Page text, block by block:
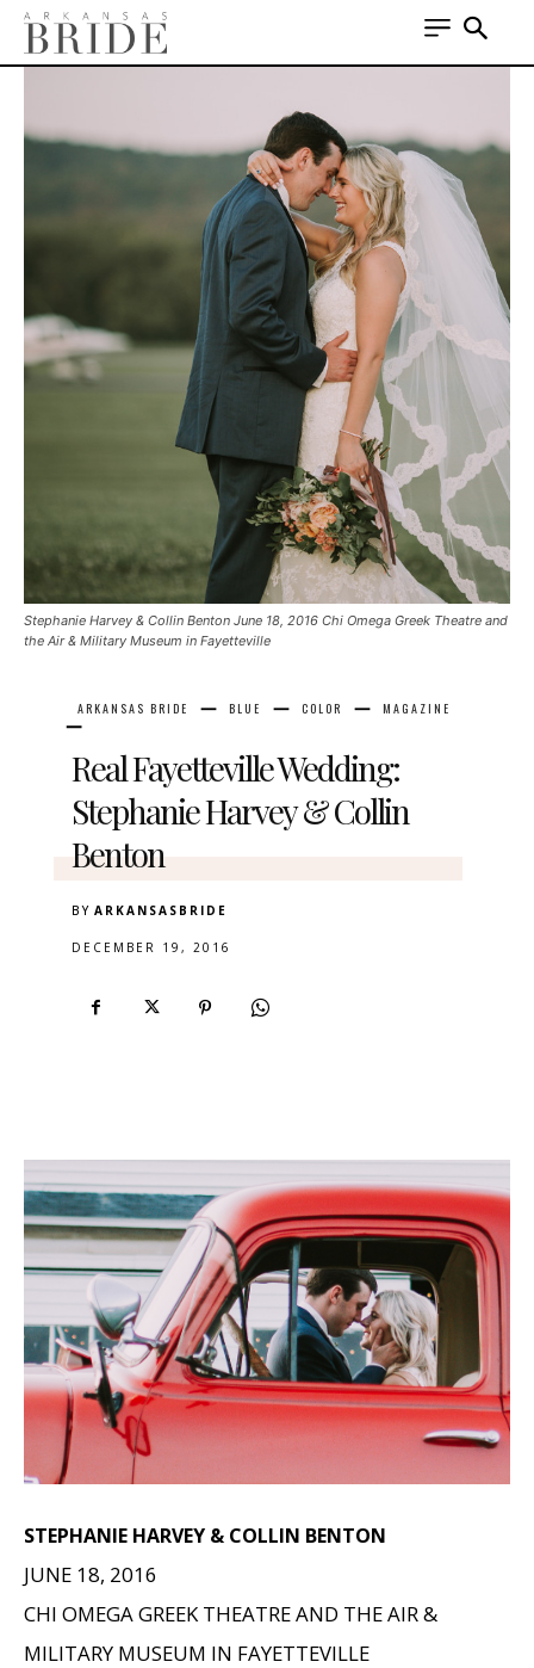
Stephanie Harvey & Collin Benton June 18, 2016 Chi Omega Greek Theatre and
the Air & Military Museum in Fayetteville
ARKANSAS BRIDE BLUE COLOR MAGAZINE
Real Fayetteville Wedding:
Stephanie Harvey & Collin
Benton
BY ARKANSASBRIDE
DECEMBER 19, 2016
STEPHANIE HARVEY & COLLIN BENTON
JUNE 18, 2016
CHI OMEGA GREEK THEATRE AND THE AIR &
MILITARY MUSEUM IN FAYETTEVILLE